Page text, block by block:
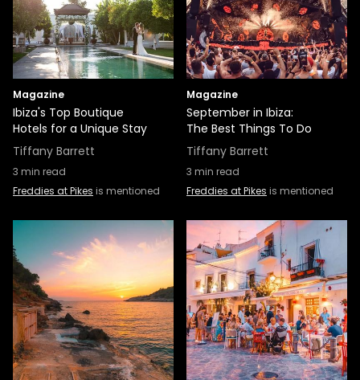
Magazine
Ibiza's Top Boutique
Hotels for a Unique Stay
Tiffany Barrett
3 min read
Freddies at Pikes is mentioned
Magazine
September in Ibiza:
The Best Things To Do
Tiffany Barrett
3 min read
Freddies at Pikes is mentioned